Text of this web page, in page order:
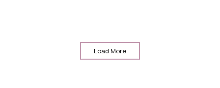
Load More